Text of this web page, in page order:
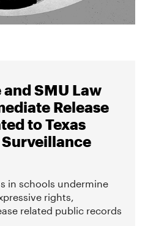
SMU Law
Release
to Texas
Surveillance
in schools undermine
rights,
related public records